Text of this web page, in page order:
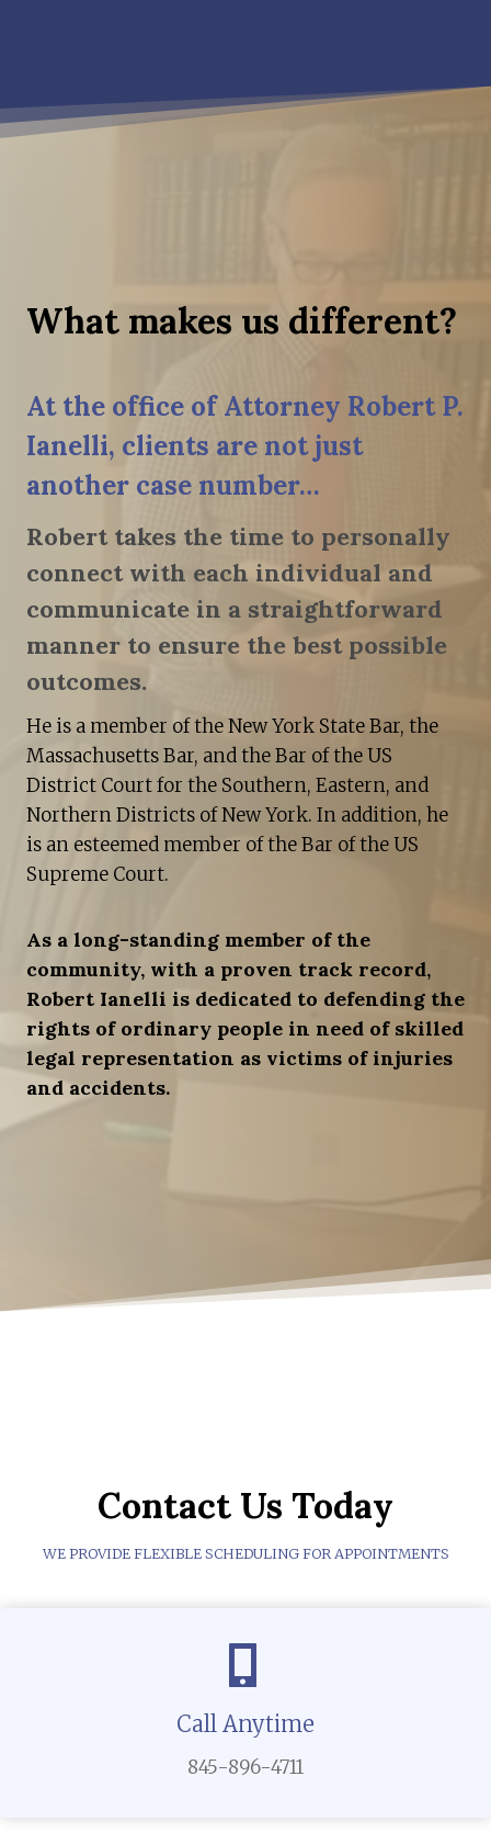
What makes us different?
At the office of Attorney Robert P.
Ianelli, clients are not just
another case number…
Robert takes the time to personally
connect with each individual and
communicate in a straightforward
manner to ensure the best possible
outcomes.
He is a member of the New York State Bar, the
Massachusetts Bar, and the Bar of the US
District Court for the Southern, Eastern, and
Northern Districts of New York. In addition, he
is an esteemed member of the Bar of the US
Supreme Court.
As a long-standing member of the
community, with a proven track record,
Robert Ianelli is dedicated to defending the
rights of ordinary people in need of skilled
legal representation as victims of injuries
and accidents.
Contact Us Today
WE PROVIDE FLEXIBLE SCHEDULING FOR APPOINTMENTS
Call Anytime
845-896-4711